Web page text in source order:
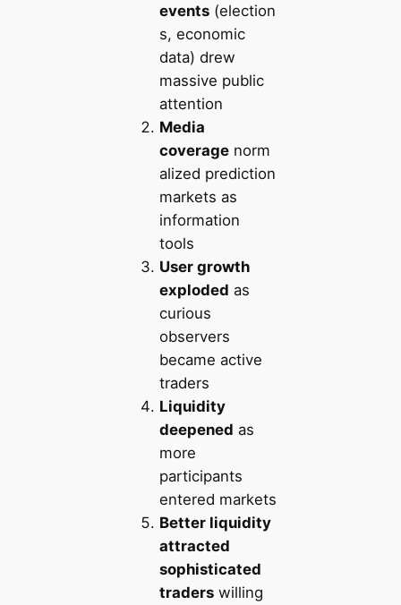
events(election
s, economic
data) drew
massive public
attention
Media
coveragenorm
alized prediction
markets as
information
tools
User growth
exploded as
curious
observers
became active
traders
Liquidity
deepened as
more
participants
entered markets
Better liquidity
attracted
sophisticated
traderswilling